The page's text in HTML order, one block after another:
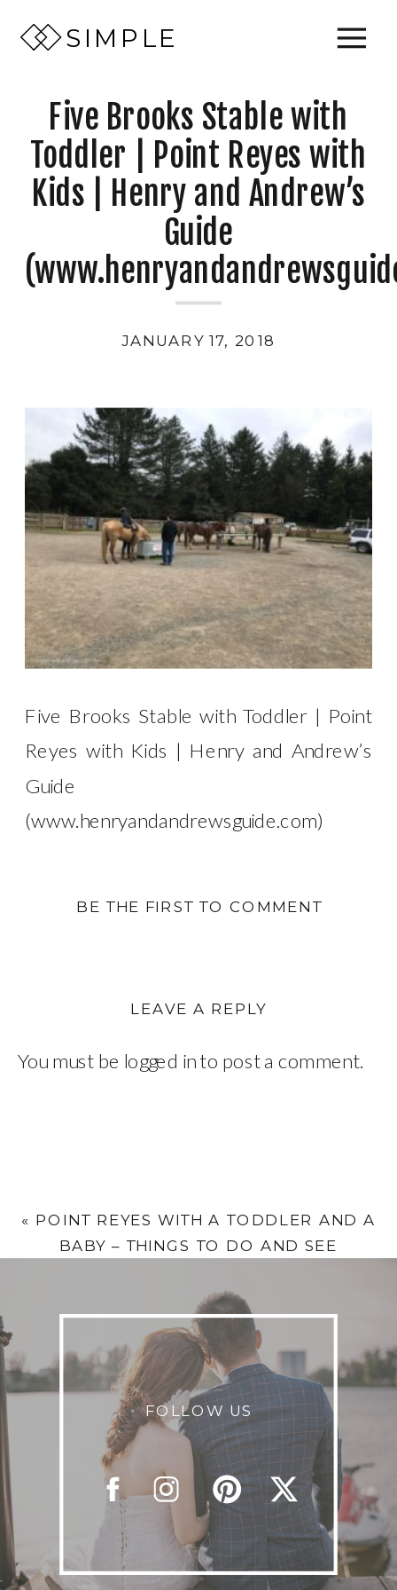
SIMPLE
Five Brooks Stable with
Toddler | Point Reyes with
Kids | Henry and Andrew’s
Guide
JANUARY 17, 2018
Five Brooks Stable with Toddler | Point
Reyes with Kids | Henry and Andrew’s
Guide
(www.henryandandrewsguide.com)
BE THE FIRST TO COMMENT
LEAVE A REPLY
You must be logged into post a comment.
« POINT REYES WITH A TODDLER AND A
BABY – THINGS TO DO AND SEE
FOLLOW US